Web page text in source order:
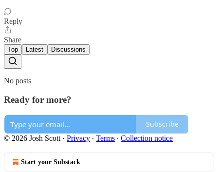
Reply
Share
Top Latest Discussions
No posts
Ready for more?
Subscribe
© 2026 Josh Scott · Privacy ∙ Terms ∙ Collection notice
Start your Substack